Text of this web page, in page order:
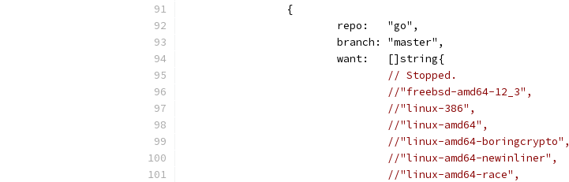
		{
			repo:   "go",
			branch: "master",
			want:   []string{
// Stopped.
//"freebsd-amd64-12_3",
//"linux-386",
//"linux-amd64",
//"linux-amd64-boringcrypto",
//"linux-amd64-newinliner",
//"linux-amd64-race",